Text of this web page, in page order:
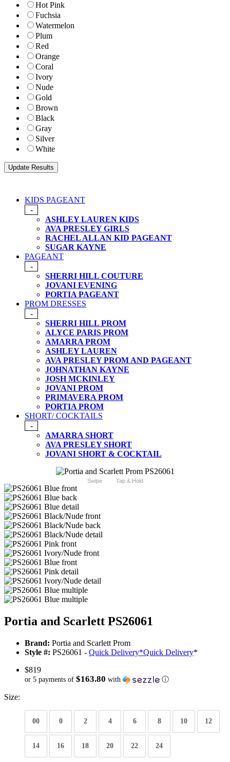
Hot Pink
Fuchsia
Watermelon
Plum
Red
Orange
Coral
Ivory
Nude
Gold
Brown
Black
Gray
Silver
White
KIDS PAGEANT
-
ASHLEY LAUREN KIDS
AVA PRESLEY GIRLS
RACHEL ALLAN KID PAGEANT
SUGAR KAYNE
PAGEANT
-
SHERRI HILL COUTURE
JOVANI EVENING
PORTIA PAGEANT
PROM DRESSES
-
SHERRI HILL PROM
ALYCE PARIS PROM
AMARRA PROM
ASHLEY LAUREN
AVA PRESLEY PROM AND PAGEANT
JOHNATHAN KAYNE
JOSH MCKINLEY
JOVANI PROM
PRIMAVERA PROM
PORTIA PROM
SHORT/ COCKTAILS
-
AMARRA SHORT
AVA PRESLEY SHORT
JOVANI SHORT & COCKTAIL
Swipe Tap & Hold
Portia and Scarlett PS26061
Brand: Portia and Scarlett Prom
Style #: PS26061 - Quick Delivery*Quick Delivery*
$819
or 5 payments of $163.80 with ⓘ
Size:
00 0 2 4 6 8 10 12
14 16 18 20 22 24